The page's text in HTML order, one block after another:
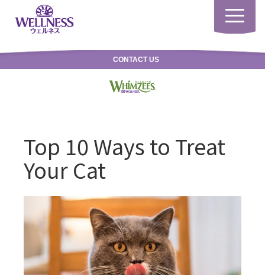
Toggle
CONTACT US
Top 10 Ways to Treat
Your Cat